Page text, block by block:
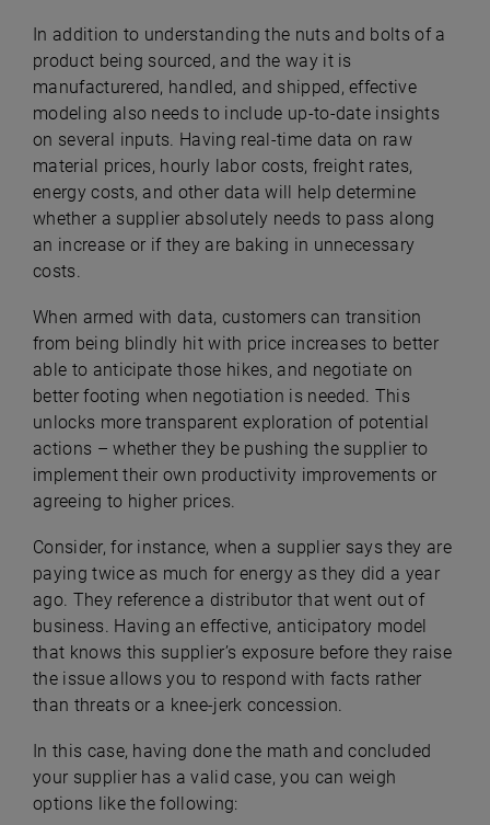
In addition to understanding the nuts and bolts of a
product being sourced, and the way it is
manufacturered, handled, and shipped, effective
modeling also needs to include up-to-date insights
on several inputs. Having real-time data on raw
material prices, hourly labor costs, freight rates,
energy costs, and other data will help determine
whether a supplier absolutely needs to pass along
an increase or if they are baking in unnecessary
costs.
When armed with data, customers can transition
from being blindly hit with price increases to better
able to anticipate those hikes, and negotiate on
better footing when negotiation is needed. This
unlocks more transparent exploration of potential
actions – whether they be pushing the supplier to
implement their own productivity improvements or
agreeing to higher prices.
Consider, for instance, when a supplier says they are
paying twice as much for energy as they did a year
ago. They reference a distributor that went out of
business. Having an effective, anticipatory model
that knows this supplier’s exposure before they raise
the issue allows you to respond with facts rather
than threats or a knee-jerk concession.
In this case, having done the math and concluded
your supplier has a valid case, you can weigh
options like the following: